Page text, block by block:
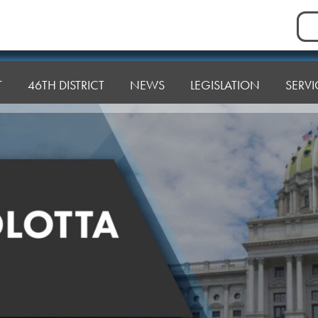
for:
46TH DISTRICT NEWS LEGISLATION